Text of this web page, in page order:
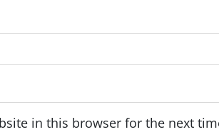
in this browser for the next